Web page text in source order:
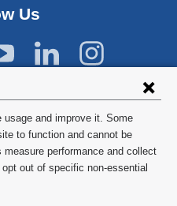
and improve it. Some
to function and cannot be
performance and collect
out of specific non-essential
Us
University
Policy